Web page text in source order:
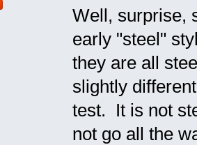
Well, surprise,
early "steel"
they are all
slightly
test. It is not
not go all the